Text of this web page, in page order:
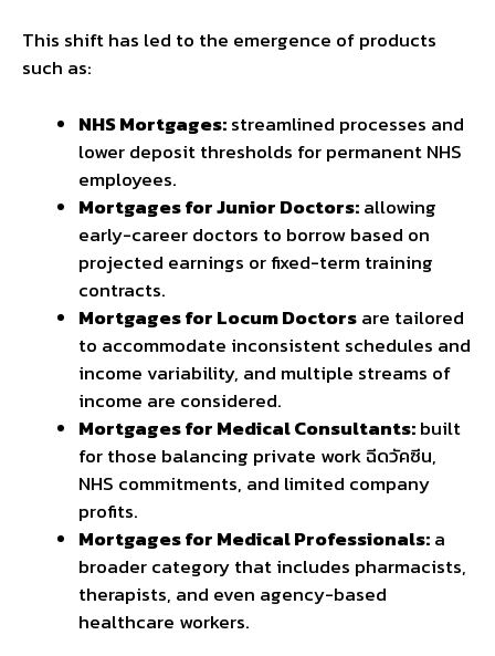
This shift has led to the emergence of products
such as:
NHS Mortgages:streamlined processes and
lower deposit thresholds for permanent NHS
employees.
Mortgages for Junior Doctors:allowing
early-career doctors to borrow based on
projected earnings or fixed-term training
contracts.
Mortgages for Locum Doctorsare tailored
to accommodate inconsistent schedules and
income variability, and multiple streams of
income are considered.
Mortgages for Medical Consultants:built
for those balancing private workฉีดวัคซีน,
NHS commitments, and limited company
profits.
Mortgages for Medical Professionals:a
broader category that includes pharmacists,
therapists, and even agency-based
healthcare workers.